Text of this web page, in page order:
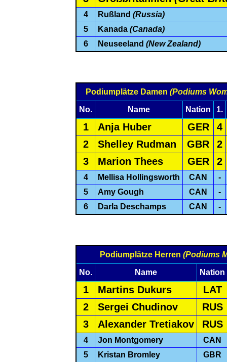
4 Rußland (Russia)
5
Kanada (Canada)
6
Neuseeland (New Zealand)
Podiumplätze Damen (Podiums
No. Name Nation 1.
1 Anja Huber GER
4
2
Shelley Rudman GBR
2
3
Marion Thees GER 2
4 Mellisa Hollingsworth CAN
-
5
Amy Gough CAN
-
6
Darla Deschamps CAN -
Podiumplätze Herren (Podiums
No. Name Nation
1 Martins Dukurs
LAT
2
Sergei Chudinov
RUS
3
Alexander Tretiakov RUS
4 Jon Montgomery
CAN
5
Kristan Bromley
GBR